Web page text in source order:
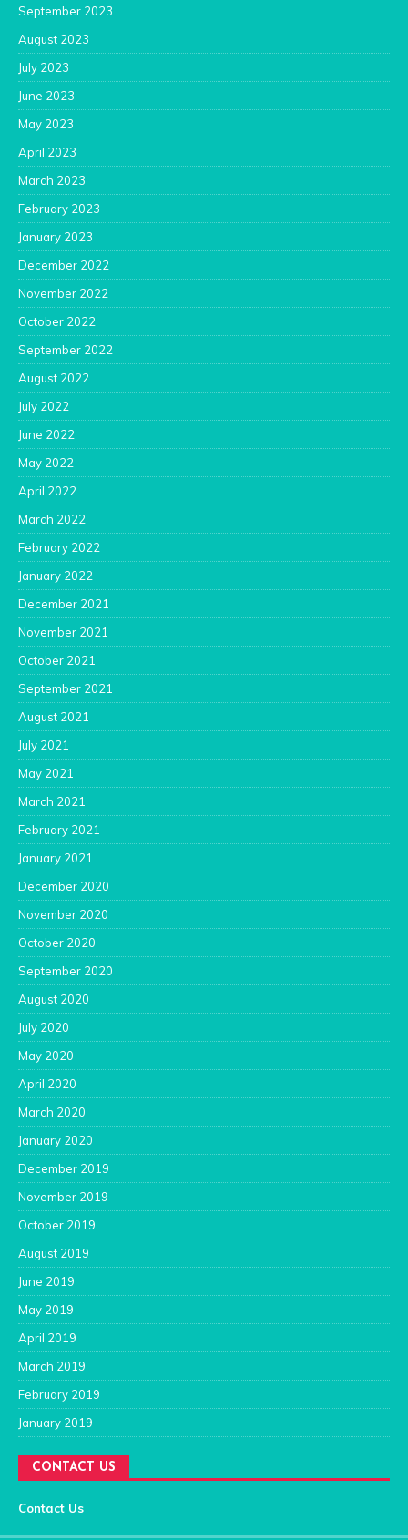
September 2023
August 2023
July 2023
June 2023
May 2023
April 2023
March 2023
February 2023
January 2023
December 2022
November 2022
October 2022
September 2022
August 2022
July 2022
June 2022
May 2022
April 2022
March 2022
February 2022
January 2022
December 2021
November 2021
October 2021
September 2021
August 2021
July 2021
May 2021
March 2021
February 2021
January 2021
December 2020
November 2020
October 2020
September 2020
August 2020
July 2020
May 2020
April 2020
March 2020
January 2020
December 2019
November 2019
October 2019
August 2019
June 2019
May 2019
April 2019
March 2019
February 2019
January 2019
CONTACT US
Contact Us